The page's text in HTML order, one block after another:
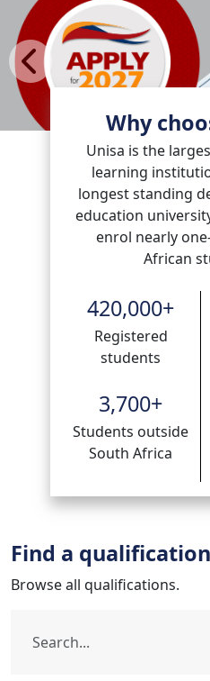
Previous
Why
Unisa is the
learning
longest standing
education
enrol nearly
African
420,000+
Registered
students
3,700+
Students outside
South Africa
Find a qualification
Browse all qualifications.